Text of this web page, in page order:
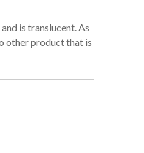
is translucent. As
other product that is